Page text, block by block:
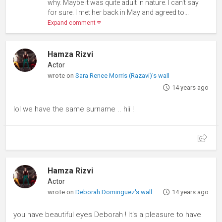
why. Maybe it was quite adult in nature. I can't say
for sure. I met her back in May and agreed to...
Expand comment
Hamza Rizvi
Actor
wrote onSara Renee Morris (Razavi)'s wall
14 years ago
lol we have the same surname .. hii !
Hamza Rizvi
Actor
wrote onDeborah Dominguez's wall 14 years ago
you have beautiful eyes Deborah ! It's a pleasure to have